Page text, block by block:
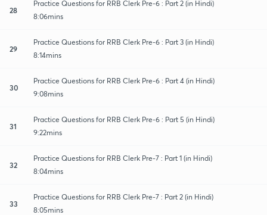
28
Practice Questions for RRB Clerk Pre-6 : Part 2 (in Hindi)
8:06mins
29
Practice Questions for RRB Clerk Pre-6 : Part 3 (in Hindi)
8:14mins
30
Practice Questions for RRB Clerk Pre-6 : Part 4 (in Hindi)
9:08mins
31
Practice Questions for RRB Clerk Pre-6 : Part 5 (in Hindi)
9:22mins
32
Practice Questions for RRB Clerk Pre-7 : Part 1 (in Hindi)
8:04mins
33
Practice Questions for RRB Clerk Pre-7 : Part 2 (in Hindi)
8:05mins